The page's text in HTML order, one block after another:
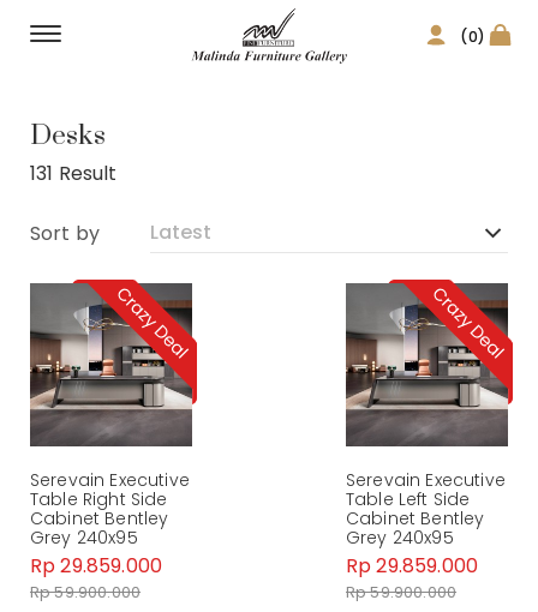
(0)
Home Office
Desks
131 Result
Sort by
Serevain Executive
Table Right Side
Cabinet Bentley
Grey 240x95
Rp 29.859.000
Rp 59.900.000
Serevain Executive
Table Left Side
Cabinet Bentley
Grey 240x95
Rp 29.859.000
Rp 59.900.000